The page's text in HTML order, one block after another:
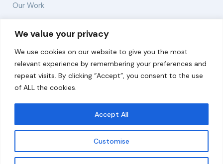
We value your privacy
We use cookies on our website to give you the most
relevant experience by remembering your preferences and
repeat visits. By clicking “Accept”, you consent to the use
of ALL the cookies.
Customise
Accept All
Get updates
Our Work
Solutions
Resources
News and Updates
© 2026 carbonn Climate Center / ICLEI - Local
Governments for Sustainability